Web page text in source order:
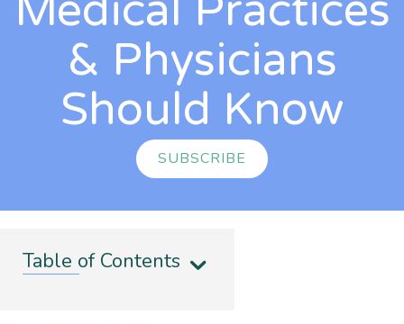
& Physicians
Should Know
SUBSCRIBE
Table of Contents